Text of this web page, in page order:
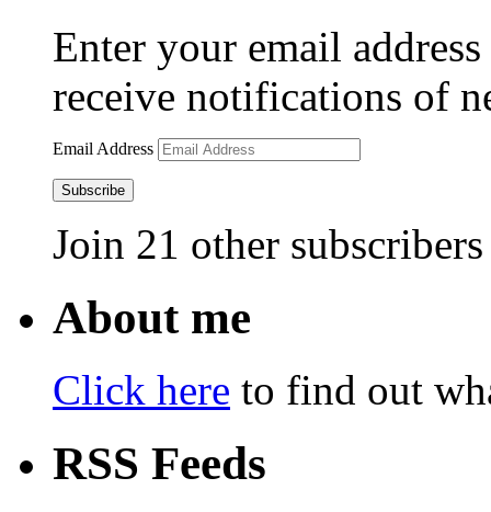
Enter your email
receive notifications of
Email Address
Subscribe
Join 21 other subscribers
About me
Click here to find out
RSS Feeds